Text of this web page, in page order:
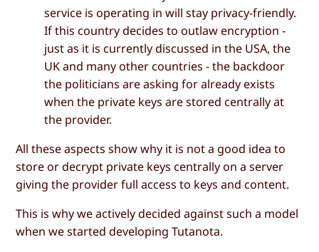
service is operating in will stay privacy-friendly.
If this country decides to outlaw encryption -
just as it is currently discussed in the USA, the
UK and many other countries - the backdoor
the politicians are asking for already exists
when the private keys are stored centrally at
the provider.
All these aspects show why it is not a good idea to
store or decrypt private keys centrally on a server
giving the provider full access to keys and content.
This is why we actively decided against such a model
when we started developing Tutanota.